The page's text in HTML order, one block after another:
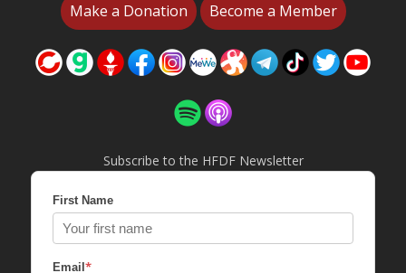
Make a Donation Become a Member
Subscribe to the HFDF Newsletter
First Name
Email *